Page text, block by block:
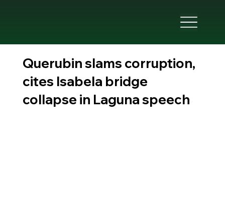
Querubin slams corruption,
cites Isabela bridge
collapse in Laguna speech